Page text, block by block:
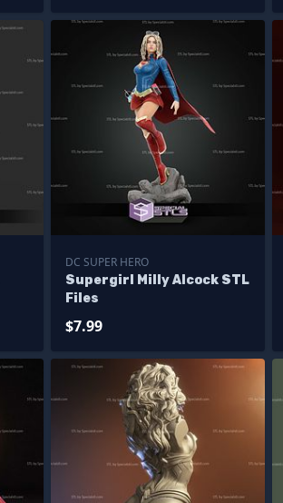
DC SUPER HERO
Supergirl Milly Alcock STL
Files
$7.99